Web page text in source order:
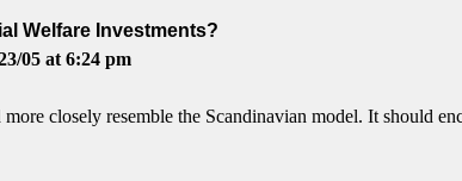
Welfare Investments?
05 at 6:24 pm
closely resemble the Scandinavian model. It should